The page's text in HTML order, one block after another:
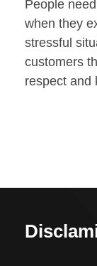
People
when they
stressful
customers
respect and